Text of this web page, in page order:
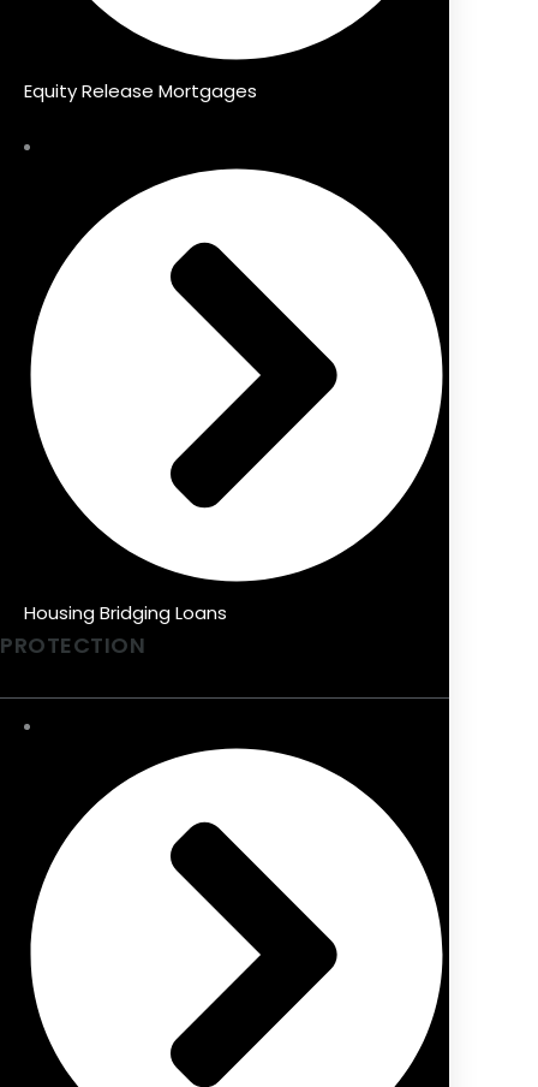
Equity Release Mortgages
Housing Bridging Loans
PROTECTION